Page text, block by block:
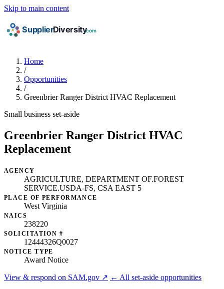
Skip to main content
Home
/
Opportunities
/
Greenbrier Ranger District HVAC Replacement
Small business set-aside
Greenbrier Ranger District HVAC
Replacement
AGENCY
AGRICULTURE, DEPARTMENT OF.FOREST
SERVICE.USDA-FS, CSA EAST 5
PLACE OF PERFORMANCE
West Virginia
NAICS
238220
SOLICITATION #
12444326Q0027
NOTICE TYPE
Award Notice
View & respond on SAM.gov ↗ ← All set-aside opportunities